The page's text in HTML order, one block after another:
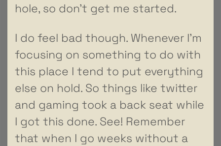
hole, so don’t get me started.
I do feel bad though. Whenever I’m
focusing on something to do with
this place I tend to put everything
else on hold. So things like twitter
and gaming took a back seat while
I got this done. See! Remember
that when I go weeks without a